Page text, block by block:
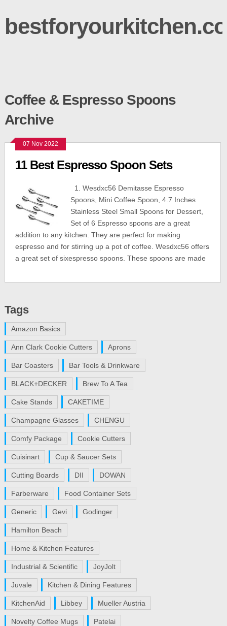
Coffee & Espresso Spoons
Archive
07 Nov 2022
11 Best Espresso Spoon Sets
1. Wesdxc56 Demitasse Espresso
Spoons, Mini Coffee Spoon, 4.7 Inches
Stainless Steel Small Spoons for Dessert,
Set of 6 Espresso spoons are a great
addition to any kitchen. They are perfect for making
espresso and for stirring up a pot of coffee. Wesdxc56 offers
a great set of sixespresso spoons. These spoons are made
Tags
Amazon Basics
Ann Clark Cookie Cutters Aprons
Bar Coasters Bar Tools & Drinkware
BLACK+DECKER Brew To A Tea
Cake Stands CAKETIME
Champagne Glasses CHENGU
Comfy Package Cookie Cutters
Cuisinart Cup & Saucer Sets
Cutting Boards DII DOWAN
Farberware Food Container Sets
Generic Gevi Godinger
Hamilton Beach
Home & Kitchen Features
Industrial & Scientific JoyJolt
Juvale Kitchen & Dining Features
KitchenAid Libbey Mueller Austria
Novelty Coffee Mugs Patelai